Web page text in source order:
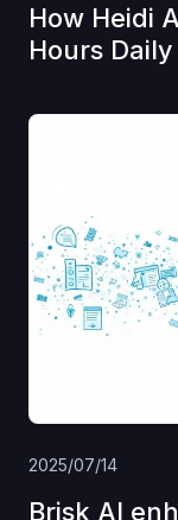
How Heidi
Hours Daily
2025/07/14
Brisk AI